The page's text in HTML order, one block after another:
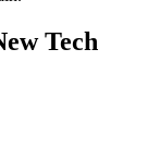
Tech